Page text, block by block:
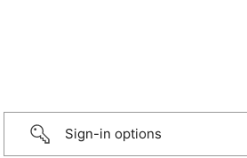
Sign-in options